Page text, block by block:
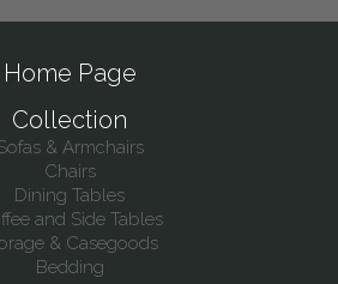
Home Page
Collection
& Armchairs
Chairs
Dining Tables
and Side Tables
& Casegoods
Bedding